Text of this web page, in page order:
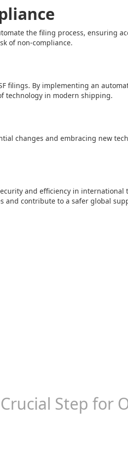
the filing process, ensuring
of non-compliance.
filings. By implementing an
technology in modern shipping.
changes and embracing new
and efficiency in international
and contribute to a safer global
Step for